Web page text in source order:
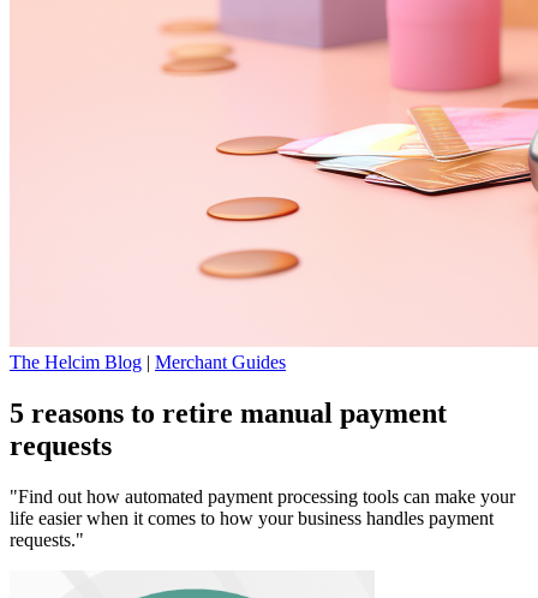
The Helcim Blog | Merchant Guides
5 reasons to retire manual payment
requests
"Find out how automated payment processing tools can make your
life easier when it comes to how your business handles payment
requests."